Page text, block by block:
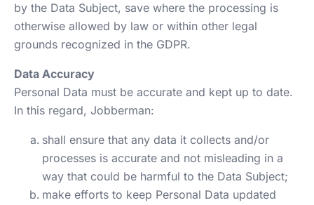
by the Data Subject, save where the processing is
otherwise allowed by law or within other legal
grounds recognized in the GDPR.
Data Accuracy
Personal Data must be accurate and kept up to date.
In this regard, Jobberman:
shall ensure that any data it collects and/or
processes is accurate and not misleading in a
way that could be harmful to the Data Subject;
make efforts to keep Personal Data updated